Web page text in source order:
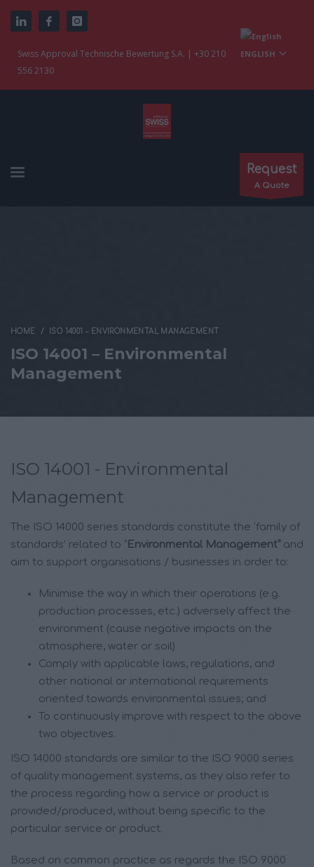
Swiss Approval Technische Bewertung S.A. | +30 210
556 2130
ENGLISH
Request
A Quote
HOME ISO 14001 – ENVIRONMENTAL MANAGEMENT
ISO 14001 – Environmental
Management
ISO 14001 - Environmental
Management
The ISO 14000 series standards constitute the ‘family of
standards’ related to “ Environmental Management” and
aim to support organisations / businesses in order to:
Minimise the way in which their operations (e.g.
production processes, etc.) adversely affect the
environment (cause negative impacts on the
atmosphere, water or soil)
Comply with applicable laws, regulations, and
other national or international requirements
oriented towards environmental issues; and
To continuously improve with respect to the above
two objectives.
ISO 14000 standards are similar to the ISO 9000 series
of quality management systems, as they also refer to
the process regarding how a service or product is
provided/produced, without being specific to the
particular service or product.
Based on common practice as regards the ISO 9000